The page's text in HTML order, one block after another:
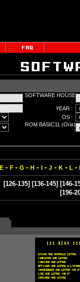
SOFTWARE HOUSE
:
YEAR :
OS :
ROM BASIC11 (Orix)
:
E - F - G - H - - J - K - L -
[126-135] [136-145] [146-
[196-